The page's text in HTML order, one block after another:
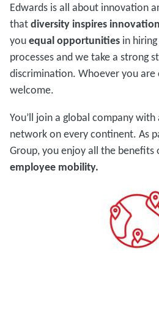
Edwards is all about innovation
thatdiversity inspires
youequal opportunities in
processes and we take a strong
discrimination. Whoever you are
welcome.
You’ll join a global company with
network on every continent. As
Group, you enjoy all the benefits
employee mobility.